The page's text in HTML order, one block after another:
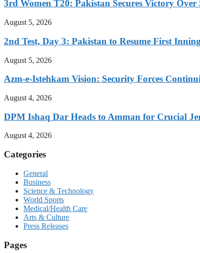
3rd Women T20: Pakistan Secures Victory
August 5, 2026
2nd Test, Day 3: Pakistan to Resume First
August 5, 2026
Azm-e-Istehkam Vision: Security Forces
August 4, 2026
DPM Ishaq Dar Heads to Amman for Crucial
August 4, 2026
Categories
General
Business
Science & Technology
World Sports
Medical/Health Care
Arts & Culture
Press Releases
Pages